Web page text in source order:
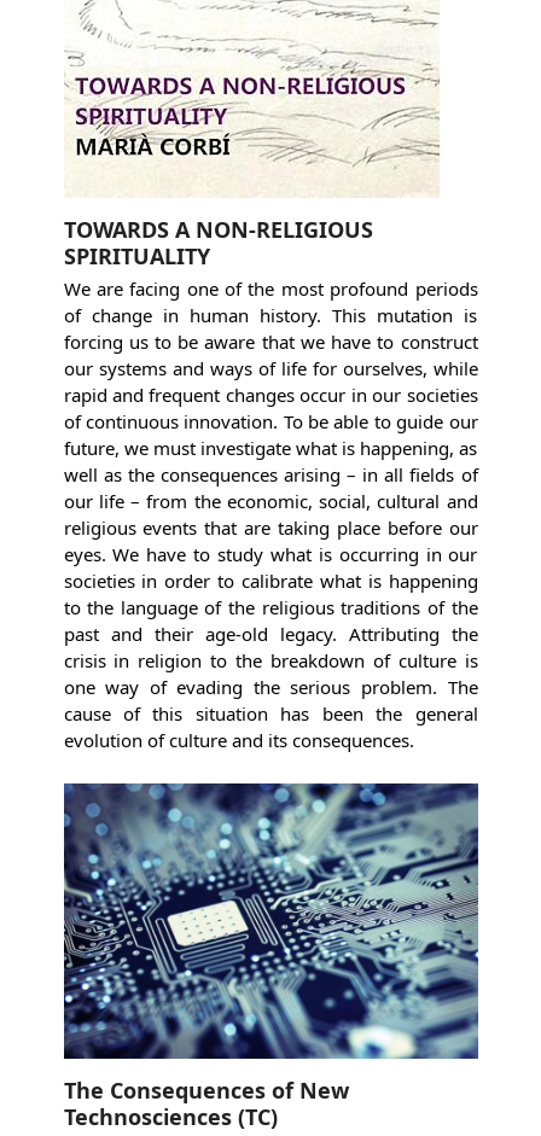
TOWARDS A NON-RELIGIOUS
SPIRITUALITY
We are facing one of the most profound periods
of change in human history. This mutation is
forcing us to be aware that we have to construct
our systems and ways of life for ourselves, while
rapid and frequent changes occur in our societies
of continuous innovation. To be able to guide our
future, we must investigate what is happening, as
well as the consequences arising – in all fields of
our life – from the economic, social, cultural and
religious events that are taking place before our
eyes. We have to study what is occurring in our
societies in order to calibrate what is happening
to the language of the religious traditions of the
past and their age-old legacy. Attributing the
crisis in religion to the breakdown of culture is
one way of evading the serious problem. The
cause of this situation has been the general
evolution of culture and its consequences.
The Consequences of New
Technosciences (TC)